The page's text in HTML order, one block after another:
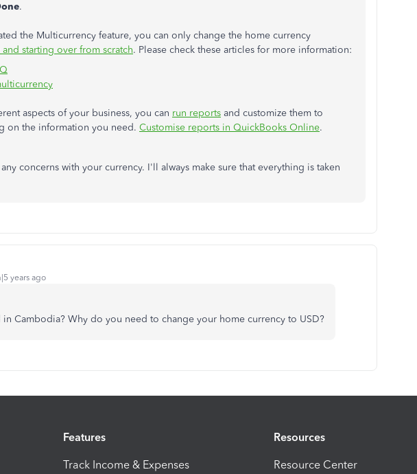
.
the Multicurrency feature, you can only change the home currency
starting over from scratch. Please check these articles for more information:
aspects of your business, you can run reports and customize them to
on the information you need. Customise reports in QuickBooks Online.
concerns with your currency. I'll always make sure that everything is taken
years ago
Cambodia? Why do you need to change your home currency to USD?
Features
Track Income & Expenses
Resources
Resource Center